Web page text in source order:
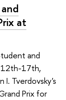
at
and
12th-17th,
I. Tverdovsky's
Prix for